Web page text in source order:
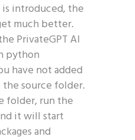
introduced, the
much better.
PrivateGPT AI
python
have not added
source folder.
folder, run the
it will start
and